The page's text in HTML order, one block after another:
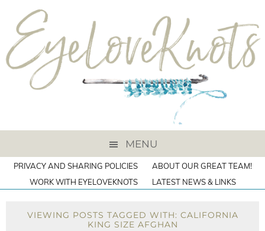
MENU
PRIVACY AND SHARING POLICIES
ABOUT OUR GREAT TEAM!
WORK WITH EYELOVEKNOTS
LATEST NEWS & LINKS
VIEWING POSTS TAGGED WITH: CALIFORNIA
KING SIZE AFGHAN